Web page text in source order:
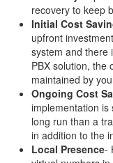
recovery to keep
Initial Cost
upfront
system and there
PBX solution, the
maintained by
Ongoing Cost
implementation is
long run than a
in addition to the
Local Presence-